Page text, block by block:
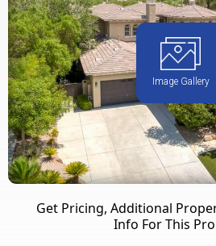
Image Gallery
Get Pricing, Additional
Info For This